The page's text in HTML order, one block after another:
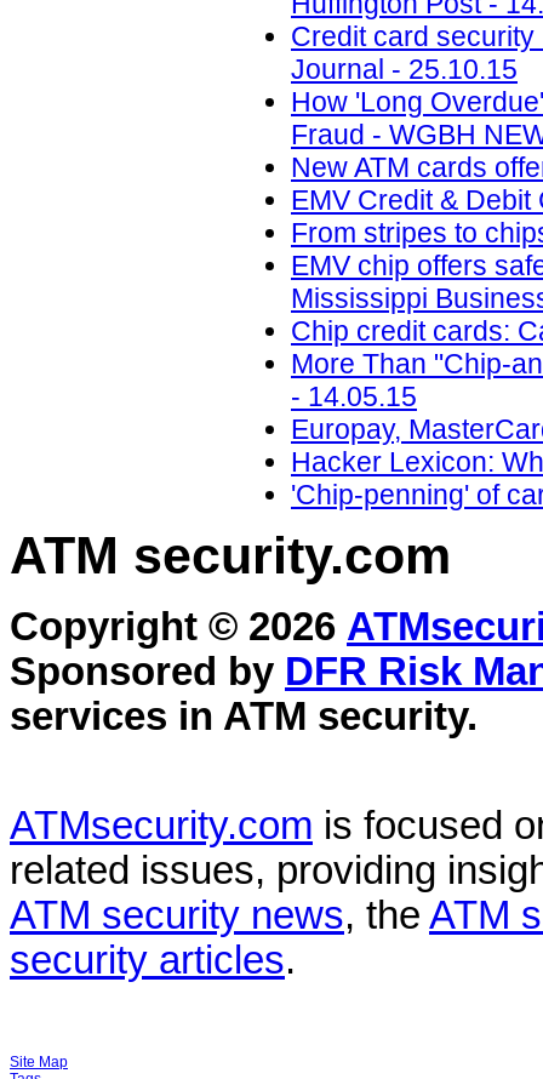
Credit card
Journal - 25.10.15
How 'Long
Fraud - WGBH
New ATM cards
EMV Credit & Debit
From stripes to
EMV chip offers
Mississippi
Chip credit cards:
More Than "Chip-
- 14.05.15
Europay,
Hacker Lexicon:
'Chip-penning' of
ATM security.com
Copyright © 2026
Sponsored by DFR Risk
services in ATM security.
ATMsecurity.com is focused
related issues, providing
ATM security news, the ATM
security articles.
Site Map